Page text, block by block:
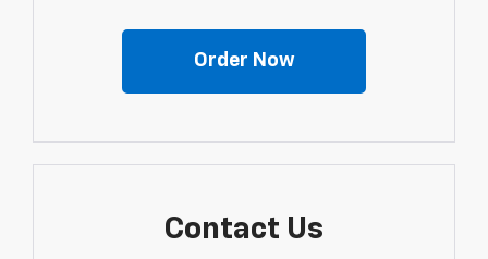
Order Now
Contact Us